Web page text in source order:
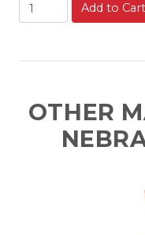
Add to Cart
OTHER